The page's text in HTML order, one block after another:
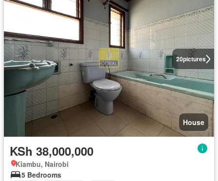
20pictures
House
KSh 38,000,000
Kiambu, Nairobi
5 Bedrooms